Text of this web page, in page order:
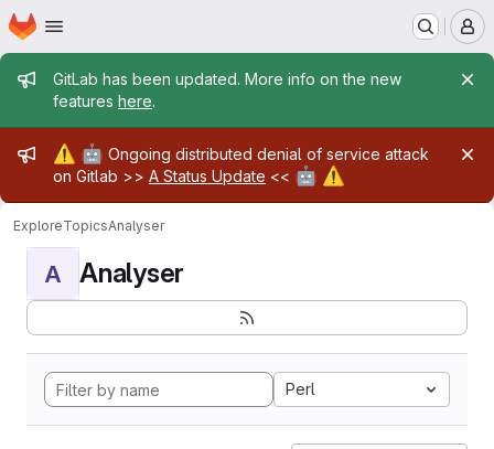
Skip to main content
Homepage
Admin message
GitLab has been updated. More info on the new
features here.
Admin message
⚠️ 🤖 Ongoing distributed denial of service attack
on Gitlab >> A Status Update << 🤖 ⚠️
ExploreTopicsAnalyser
A Analyser
Perl